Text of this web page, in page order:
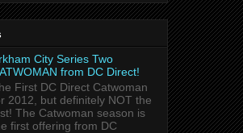
City Series Two
from DC Direct!
First DC Direct Catwoman
2012, but definitely NOT the
The Catwoman season is
first offering from DC